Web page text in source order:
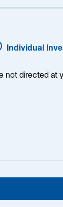
Volpe Brown
Rhett
Individual
not directed at